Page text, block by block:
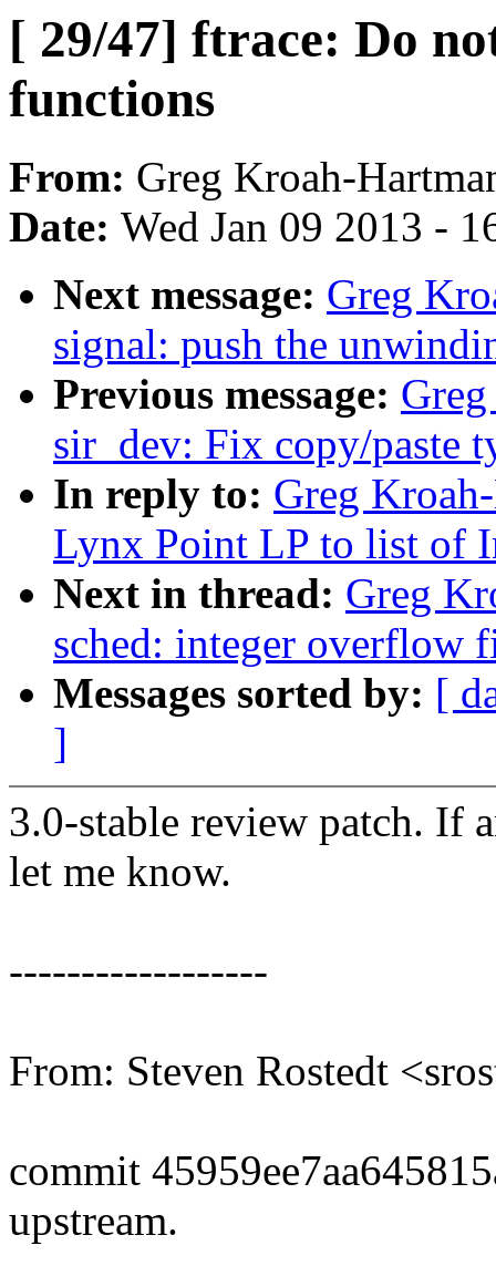
[ 29/47] ftrace: Do
functions
From: Greg Kroah-
Date: Wed Jan 09 2013 -
Next message: Greg
signal: push the
Previous message:
sir_dev: Fix copy/paste
In reply to: Greg
Lynx Point LP to list of
Next in thread: Greg
sched: integer overflow
Messages sorted by: [
]
3.0-stable review patch. If
let me know.
------------------
From: Steven Rostedt
commit
upstream.